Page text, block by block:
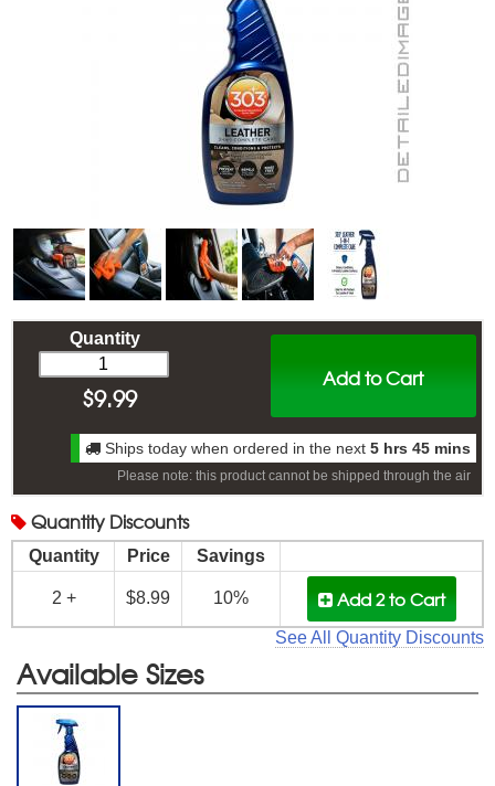
Add to Cart
Quantity
$9.99
Ships today when ordered in the next 5 hrs 45 mins
Please note: this product cannot be shipped through the air
Quantity Discounts
Quantity Price Savings
2 + $8.99 10% Add 2to Cart
See All Quantity Discounts
Available Sizes